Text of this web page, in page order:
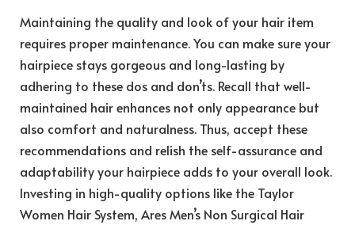
Maintaining the quality and look of your hair item
requires proper maintenance. You can make sure your
hairpiece stays gorgeous and long-lasting by
adhering to these dos and don’ts. Recall that well-
maintained hair enhances not only appearance but
also comfort and naturalness. Thus, accept these
recommendations and relish the self-assurance and
adaptability your hairpiece adds to your overall look.
Investing in high-quality options like the Taylor
Women Hair System, Ares Men’s Non Surgical Hair